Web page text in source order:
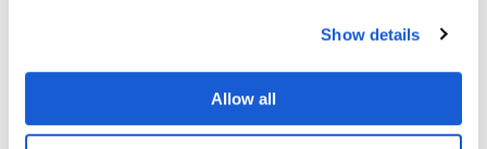
Show details
Allow all
2026 payroll checklist for
Portugal (especially when
using an EOR)